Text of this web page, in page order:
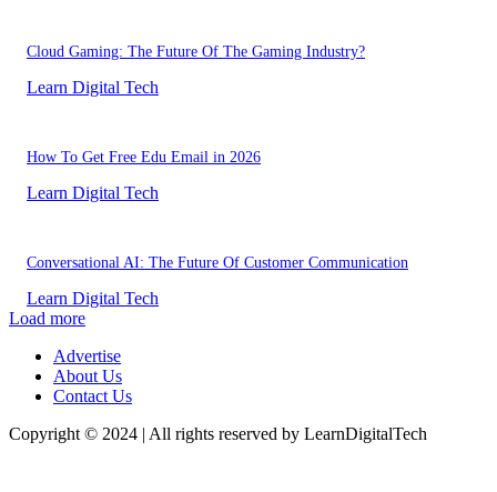
Cloud Gaming: The Future Of The Gaming Industry?
Learn Digital Tech
How To Get Free Edu Email in 2026
Learn Digital Tech
Conversational AI: The Future Of Customer Communication
Learn Digital Tech
Load more
Advertise
About Us
Contact Us
Copyright © 2024 | All rights reserved by LearnDigitalTech